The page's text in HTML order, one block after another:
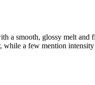
a smooth, glossy melt
a few mention